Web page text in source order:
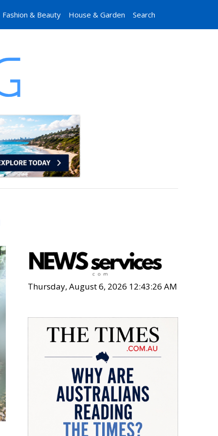
Fashion & Beauty House & Garden Search
Thursday, August 6, 2026 12:43:28 AM